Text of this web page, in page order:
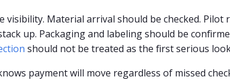
Material arrival should be checked. Pilot
up. Packaging and labeling should be
should not be treated as the first serious
payment will move regardless of missed